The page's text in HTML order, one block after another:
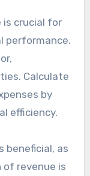
crucial for
performance.
Calculate
by
efficiency.
beneficial, as
revenue is